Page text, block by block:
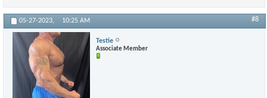
05-27-2023, 10:25 AM #8
Testie
Associate Member